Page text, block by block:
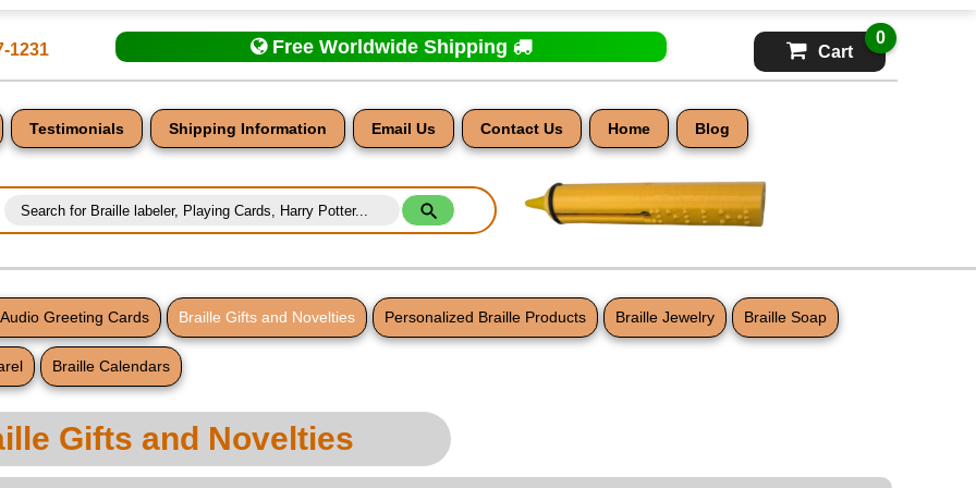
1231 Free Worldwide Shipping Cart
0
Testimonials Shipping Information Email Us Contact Us Home Blog
Greeting Cards Braille Gifts and Novelties Personalized Braille Products Braille Jewelry Braille Soap
Braille Calendars
Gifts and Novelties